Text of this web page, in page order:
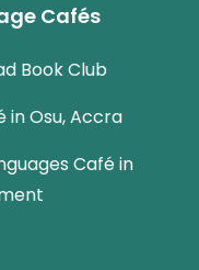
Cafés
Book Club
in Osu, Accra
Café in